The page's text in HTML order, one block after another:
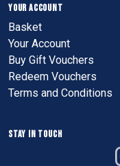
YOUR ACCOUNT
Basket
Your Account
Buy Gift Vouchers
Redeem Vouchers
Terms and Conditions
STAY IN TOUCH